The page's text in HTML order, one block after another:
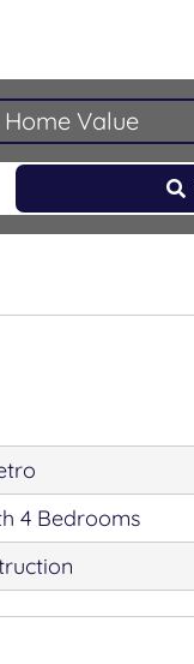
Value
4 Bedrooms